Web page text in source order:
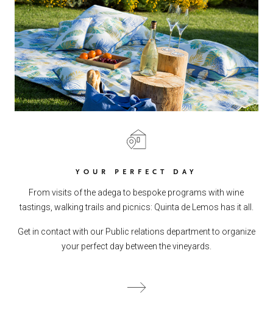
YOUR PERFECT DAY
From visits of the adega to bespoke programs with wine
tastings, walking trails and picnics: Quinta de Lemos has it all.
Get in contact with our Public relations department to organize
your perfect day between the vineyards.